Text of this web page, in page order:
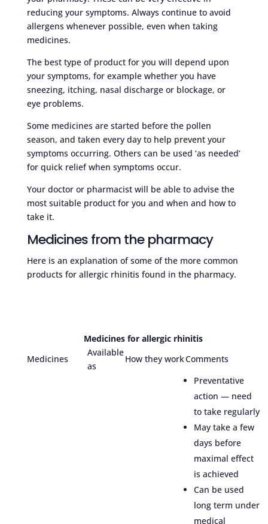
reducing your symptoms. Always continue to avoid
allergens whenever possible, even when taking
medicines.
The best type of product for you will depend upon
your symptoms, for example whether you have
sneezing, itching, nasal discharge or blockage, or
eye problems.
Some medicines are started before the pollen
season, and taken every day to help prevent your
symptoms occurring. Others can be used ‘as needed’
for quick relief when symptoms occur.
Your doctor or pharmacist will be able to advise the
most suitable product for you and when and how to
take it.
Medicines from the pharmacy
Here is an explanation of some of the more common
products for allergic rhinitis found in the pharmacy.
Medicines for allergic rhinitis
Medicines
Available
as
How they workComments
Preventative
action — need
to take regularly
May take a few
days before
maximal effect
is achieved
Can be used
long term under
medical